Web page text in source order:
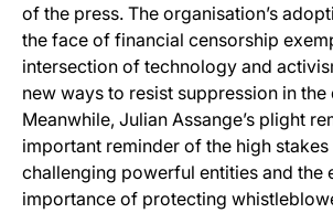
of the press. The organisation’s
the face of financial censorship
intersection of technology and
new ways to resist suppression in the
Meanwhile, Julian Assange’s plight
important reminder of the high
challenging powerful entities and the
importance of protecting